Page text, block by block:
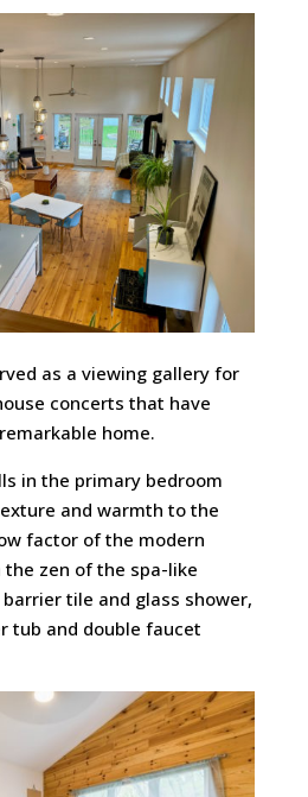
as a viewing gallery for
concerts that have
home.
in the primary bedroom
and warmth to the
factor of the modern
the zen of the spa-like
tile and glass shower,
tub and double faucet